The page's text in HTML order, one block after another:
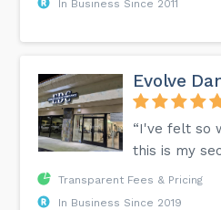
In Business Since 2011
Evolve
“I've felt so
this is my
Transparent Fees & Pricing
In Business Since 2019